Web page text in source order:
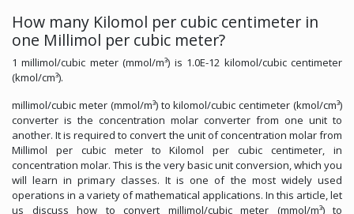
How many Kilomol per cubic centimeter in
one Millimol per cubic meter?
1 millimol/cubic meter (mmol/m³) is 1.0E-12 kilomol/cubic centimeter
(kmol/cm³).
millimol/cubic meter (mmol/m³) to kilomol/cubic centimeter (kmol/cm³)
converter is the concentration molar converter from one unit to
another. It is required to convert the unit of concentration molar from
Millimol per cubic meter to Kilomol per cubic centimeter, in
concentration molar. This is the very basic unit conversion, which you
will learn in primary classes. It is one of the most widely used
operations in a variety of mathematical applications. In this article, let
us discuss how to convert millimol/cubic meter (mmol/m³) to